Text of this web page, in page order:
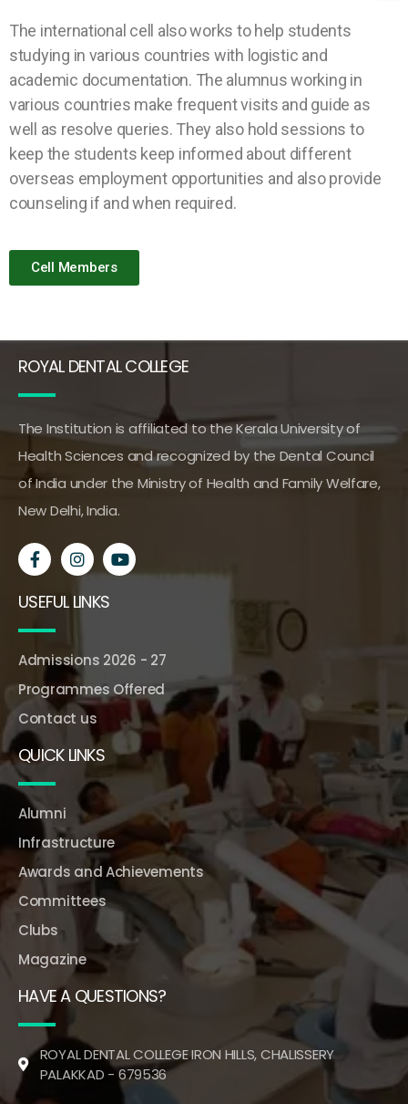
The international cell also works to help students
studying in various countries with logistic and
academic documentation. The alumnus working in
various countries make frequent visits and guide as
well as resolve queries. They also hold sessions to
keep the students keep informed about different
overseas employment opportunities and also provide
counseling if and when required.
Cell Members
ROYAL DENTAL COLLEGE
The Institution is affiliated to the Kerala University of
Health Sciences and recognized by the Dental Council
of India under the Ministry of Health and Family Welfare,
New Delhi, India.
USEFUL LINKS
Admissions 2026 - 27
Programmes Offered
Contact us
QUICK LINKS
Alumni
Infrastructure
Awards and Achievements
Committees
Clubs
Magazine
HAVE A QUESTIONS?
ROYAL DENTAL COLLEGE IRON HILLS, CHALISSERY
PALAKKAD - 679536